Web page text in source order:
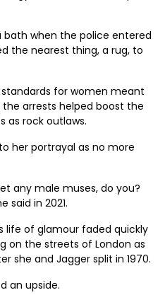
bath when the police entered
the nearest thing, a rug, to
for women meant
arrests helped boost the
as rock outlaws.
her portrayal as no more
any male muses, do you?
said in 2021.
life of glamour faded quickly
on the streets of London as
she and Jagger split in 1970.
an upside.